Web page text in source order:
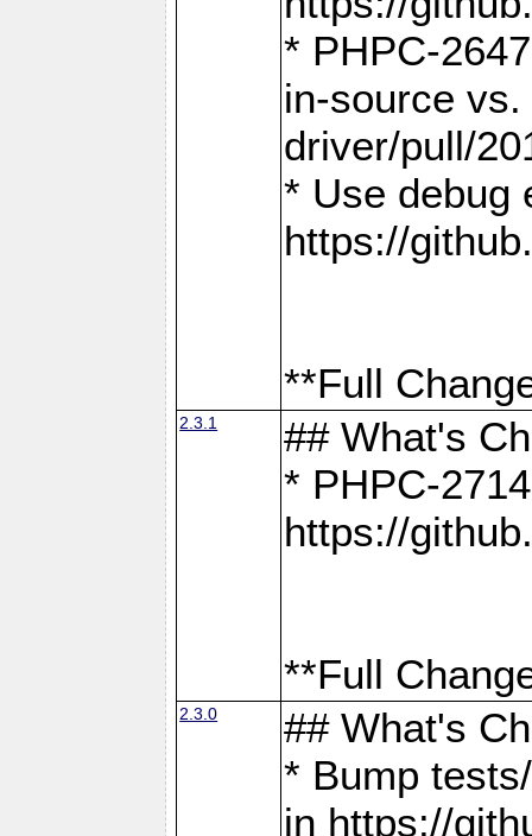
* PHPC-
in-source
driver/pull/
* Use debug
https://
**Full
2.3.1
## What's
* PHPC-
https://
**Full
2.3.0
## What's
* Bump
in https://